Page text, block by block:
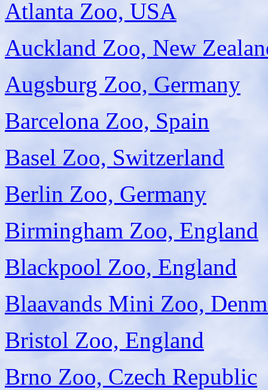
Atlanta Zoo, USA
Auckland Zoo, New
Augsburg Zoo, Germany
Barcelona Zoo, Spain
Basel Zoo, Switzerland
Berlin Zoo, Germany
Birmingham Zoo, England
Blackpool Zoo, England
Blaavands Mini Zoo,
Bristol Zoo, England
Brno Zoo, Czech Republic